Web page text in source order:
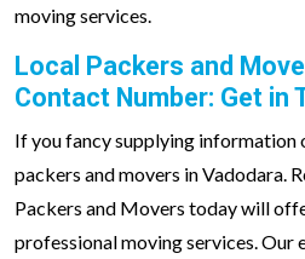
moving services.
Local Packers and
Contact Number: Get in
If you fancy supplying information
packers and movers in Vadodara.
Packers and Movers today will
professional moving services. Our